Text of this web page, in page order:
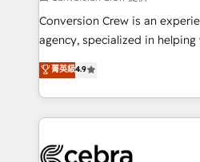
boost with a new HubSpot site Recognized leaders:
🏆 HubSpot Platform
Inbound Campaign of the
Award for Best Website 🌟
Conversion Crew is an
agency, specialized in
online processes. This means
Implementing HubSpot (CRM,
Service and Operations) -
looking websites in the
systems you use You need a clear method to reach
菁英級4.9